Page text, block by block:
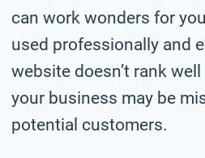
can work wonders for
used professionally and
website doesn’t rank
your business may be
potential customers.